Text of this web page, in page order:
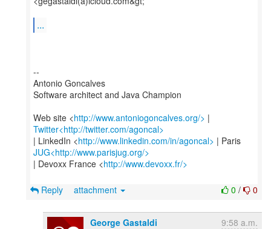
...
--
Antonio Goncalves
Software architect and Java Champion
Web site <http://www.antoniogoncalves.org/>
Twitter<http://twitter.com/agoncal>
| LinkedIn <http://www.linkedin.com/in/agoncal>
JUG<http://www.parisjug.org/>
| Devoxx France <http://www.devoxx.fr/>
0 / 0
Reply attachment
George Gastaldi 9:58 a.m.